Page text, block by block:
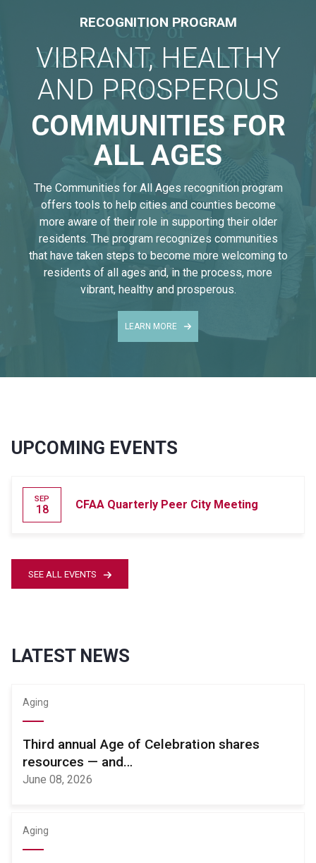
RECOGNITION PROGRAM
VIBRANT, HEALTHY
AND PROSPEROUS
COMMUNITIES FOR
ALL AGES
The Communities for All Ages recognition program
offers tools to help cities and counties become
more aware of their role in supporting their older
residents. The program recognizes communities
that have taken steps to become more welcoming to
residents of all ages and, in the process, more
vibrant, healthy and prosperous.
LEARN MORE
UPCOMING EVENTS
SEP
18 CFAA Quarterly Peer City Meeting
SEE ALL EVENTS
LATEST NEWS
Aging
Third annual Age of Celebration shares
resources — and…
June 08, 2026
Aging